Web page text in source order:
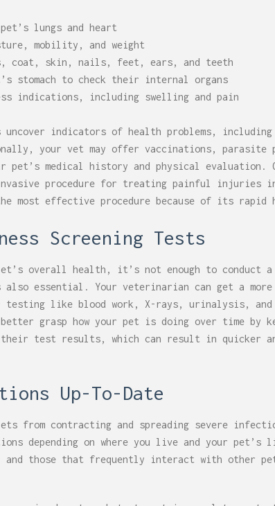
lungs and heart
mobility, and weight
coat, skin, nails, feet, ears, and teeth
stomach to check their internal organs
indications, including swelling and pain
uncover indicators of health problems,
your vet may offer vaccinations, parasite
pet’s medical history and physical
procedure for treating painful injuries in
most effective procedure because of its rapid
Screening Tests
overall health, it’s not enough to conduct
also essential. Your veterinarian can get a
testing like blood work, X-rays, urinalysis, and
grasp how your pet is doing over time by
test results, which can result in quicker
Up-To-Date
from contracting and spreading severe
depending on where you live and your
and those that frequently interact with other